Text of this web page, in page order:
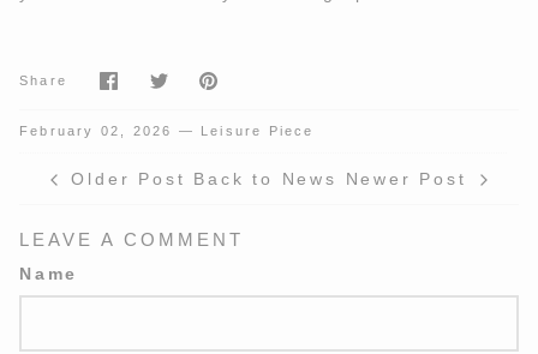
Share
ShareSharePin
February 02, 2026 — Leisure Piece
Older Post Back to News Newer Post
LEAVE A COMMENT
Name